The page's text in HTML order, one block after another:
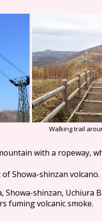
Walking trail
with a ropeway,
Showa-shinzan volcano.
Showa-shinzan, Uchiura
fuming volcanic smoke.